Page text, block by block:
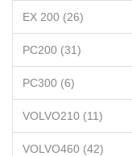
EX 200 (26)
PC200 (31)
PC300 (6)
VOLVO210 (11)
VOLVO460 (42)